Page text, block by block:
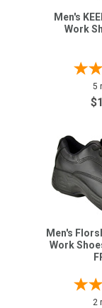
Men's
Work
5
Men's
Work
2